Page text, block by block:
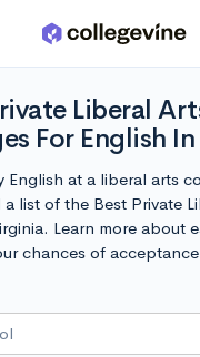
Liberal
For English
English at a liberal arts
list of the Best Private
Learn more about
chances of